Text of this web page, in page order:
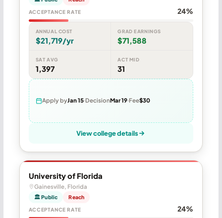
ACCEPTANCE RATE 24%
ANNUAL COST
$21,719/yr
GRAD EARNINGS
$71,588
SAT AVG
1,397
ACT MID
31
Apply byJan 15 DecisionMar 19 Fee$30
View college details
University of Florida
Gainesville, Florida
🏛 Public Reach
ACCEPTANCE RATE 24%